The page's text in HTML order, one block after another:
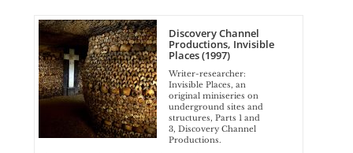
Discovery Channel
Productions, Invisible
Places (1997)
Writer-researcher:
Invisible Places, an
original miniseries on
underground sites and
structures, Parts 1 and
3, Discovery Channel
Productions.